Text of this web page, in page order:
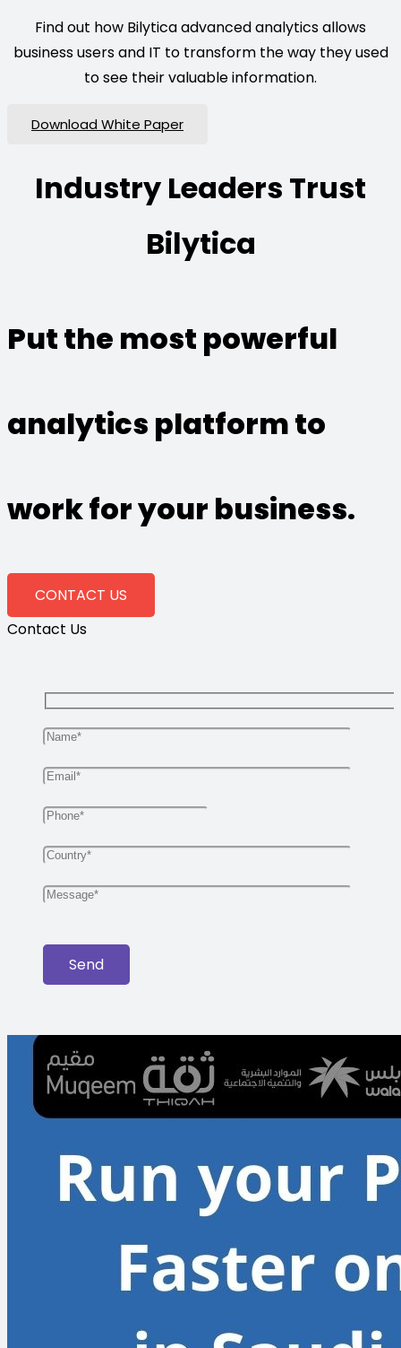
Find out how Bilytica advanced analytics allows
business users and IT to transform the way they used
to see their valuable information.
Download White Paper
Industry Leaders Trust
Bilytica
Put the most powerful
analytics platform to
work for your business.
CONTACT US
Contact Us